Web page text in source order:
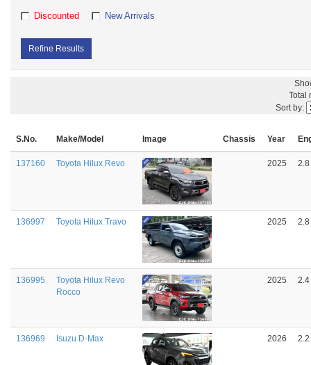
Discounted New Arrivals
Refine Results
Total
Sort by:
S.No. Make/Model Image Chassis Year
137160 Toyota Hilux Revo 2025
136997 Toyota Hilux Travo 2025
136995
Toyota Hilux Revo
Rocco
2025
136969 Isuzu D-Max 2026